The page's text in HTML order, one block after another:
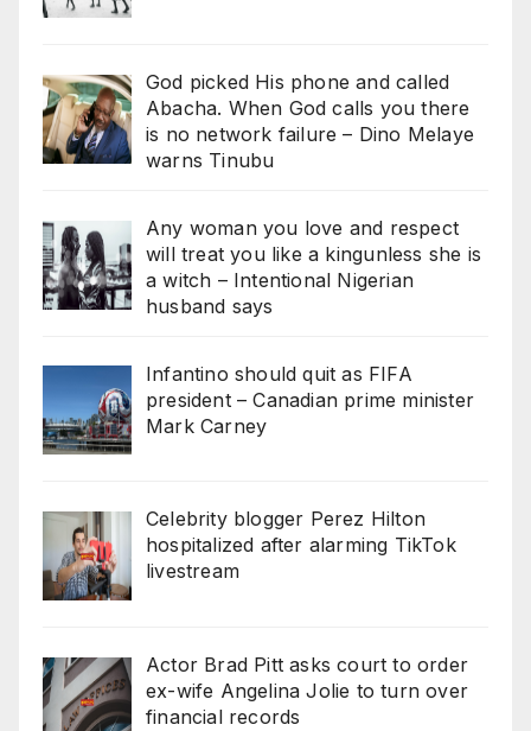
God picked His phone and called
Abacha. When God calls you there
is no network failure – Dino Melaye
warns Tinubu
Any woman you love and respect
will treat you like a kingunless she is
a witch – Intentional Nigerian
husband says
Infantino should quit as FIFA
president – Canadian prime minister
Mark Carney
Celebrity blogger Perez Hilton
hospitalized after alarming TikTok
livestream
Actor Brad Pitt asks court to order
ex-wife Angelina Jolie to turn over
financial records